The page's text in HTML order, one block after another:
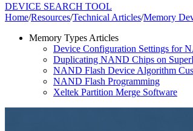
DEVICE SEARCH TOOL
Home/Resources/Technical Articles/Memory
Memory Types Articles
Device Configuration Settings for
Duplicating NAND Chips on
NAND Flash Device Algorithm
NAND Flash Programming
Xeltek Partition Merge Software